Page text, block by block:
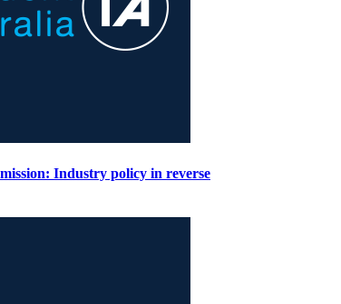
Industry policy in reverse